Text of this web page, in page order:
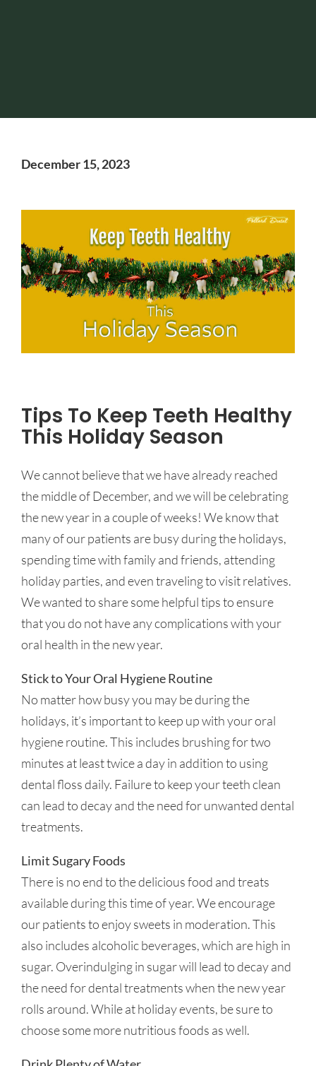
December 15, 2023
Tips To Keep Teeth Healthy
This Holiday Season
We cannot believe that we have already reached
the middle of December, and we will be celebrating
the new year in a couple of weeks! We know that
many of our patients are busy during the holidays,
spending time with family and friends, attending
holiday parties, and even traveling to visit relatives.
We wanted to share some helpful tips to ensure
that you do not have any complications with your
oral health in the new year.
Stick to Your Oral Hygiene Routine
No matter how busy you may be during the
holidays, it’s important to keep up with your oral
hygiene routine. This includes brushing for two
minutes at least twice a day in addition to using
dental floss daily. Failure to keep your teeth clean
can lead to decay and the need for unwanted dental
treatments.
Limit Sugary Foods
There is no end to the delicious food and treats
available during this time of year. We encourage
our patients to enjoy sweets in moderation. This
also includes alcoholic beverages, which are high in
sugar. Overindulging in sugar will lead to decay and
the need for dental treatments when the new year
rolls around. While at holiday events, be sure to
choose some more nutritious foods as well.